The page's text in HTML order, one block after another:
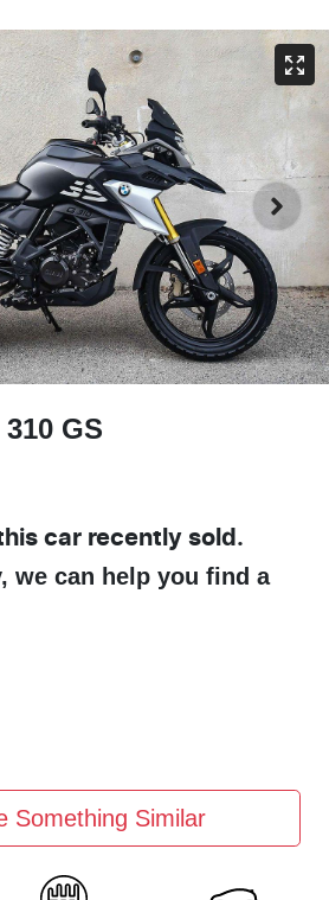
GS
car recently sold.
we can help you find a
Something Similar